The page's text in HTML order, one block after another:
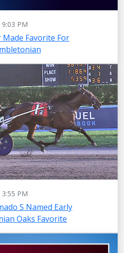
9:03 PM
Made Favorite For
3:55 PM
S Named Early
Oaks Favorite